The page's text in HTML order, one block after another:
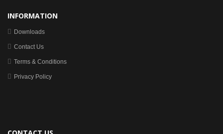
INFORMATION
Downloads
Contact Us
Terms & Conditions
Privacy Policy